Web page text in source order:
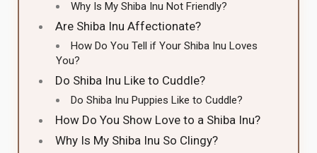
Why Is My Shiba Inu Not Friendly?
Are Shiba Inu Affectionate?
How Do You Tell if Your Shiba Inu Loves
You?
Do Shiba Inu Like to Cuddle?
Do Shiba Inu Puppies Like to Cuddle?
How Do You Show Love to a Shiba Inu?
Why Is My Shiba Inu So Clingy?